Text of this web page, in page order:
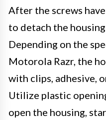
After the screws
to detach the
Depending on the
Motorola Razr, the
with clips, adhesive,
Utilize plastic
open the housing,